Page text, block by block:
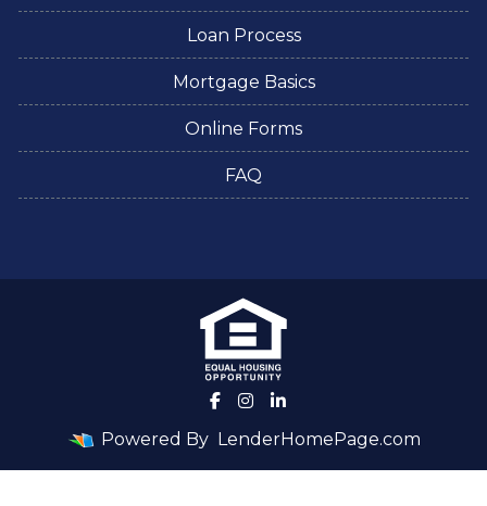
Loan Process
Mortgage Basics
Online Forms
FAQ
Powered By LenderHomePage.com